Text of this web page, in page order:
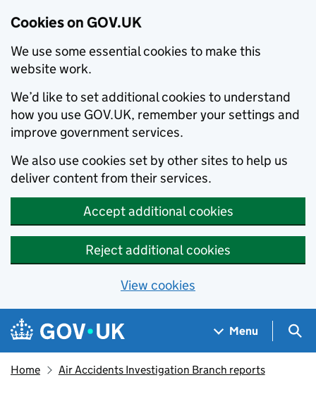
Cookies on GOV.UK
We use some essential cookies to make this
website work.
We’d like to set additional cookies to understand
how you use GOV.UK, remember your settings and
improve government services.
We also use cookies set by other sites to help us
deliver content from their services.
Accept additional cookies
Reject additional cookies
View cookies
Skip to main content
Navigation menu
Menu
Home Air Accidents Investigation Branch reports